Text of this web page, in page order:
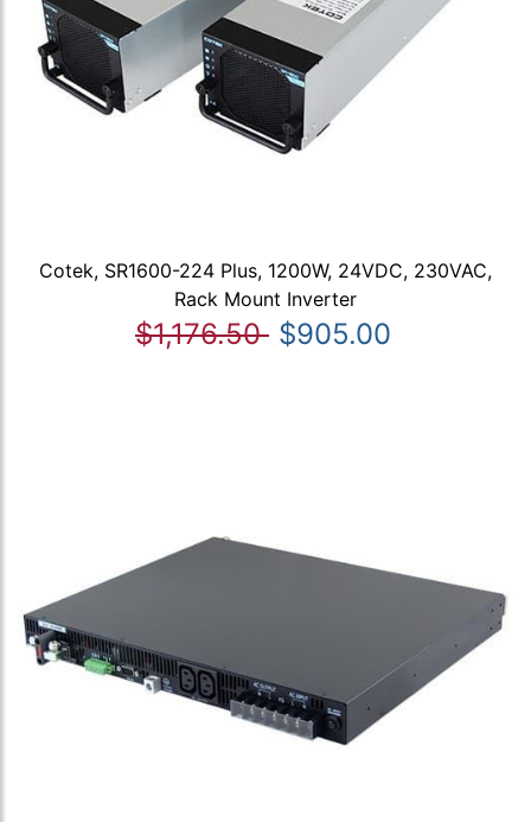
Cotek, SR1600-224 Plus, 1200W, 24VDC, 230VAC,
Rack Mount Inverter
$1,176.50 $905.00